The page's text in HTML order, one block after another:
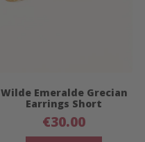
Wilde Emeralde Grecian
Earrings Short
€30.00